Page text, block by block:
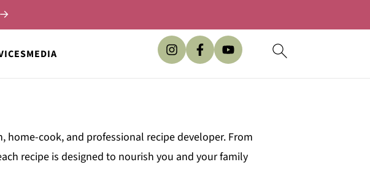
MEDIA
→
home-cook, and professional recipe developer. From
recipe is designed to nourish you and your family